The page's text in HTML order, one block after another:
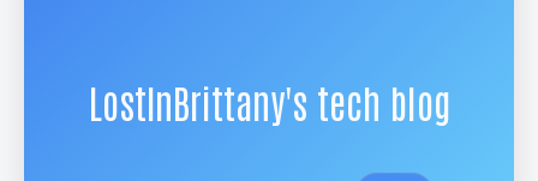
LostInBrittany's tech blog